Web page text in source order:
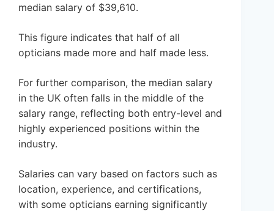
median salary of $39,610.
This figure indicates that half of all
opticians made more and half made less.
For further comparison, the median salary
in the UK often falls in the middle of the
salary range, reflecting both entry-level and
highly experienced positions within the
industry.
Salaries can vary based on factors such as
location, experience, and certifications,
with some opticians earning significantly